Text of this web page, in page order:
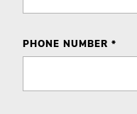
PHONE NUMBER *